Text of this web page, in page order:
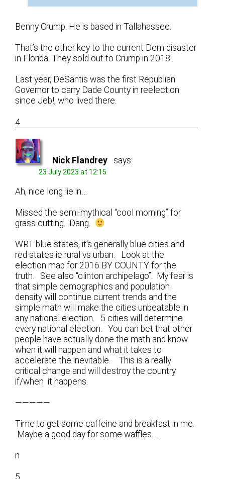
Benny Crump. He is based in Tallahassee.
That’s the other key to the current Dem disaster
in Florida. They sold out to Crump in 2018.
Last year, DeSantis was the first Republian
Governor to carry Dade County in reelection
since Jeb!, who lived there.
4
Nick Flandrey says:
23 July 2023 at 12:15
Ah, nice long lie in…
Missed the semi-mythical “cool morning” for
grass cutting. Dang.
WRT blue states, it’s generally blue cities and
red states ie rural vs urban. Look at the
election map for 2016 BY COUNTY for the
truth. See also “clinton archipelago”. My fear is
that simple demographics and population
density will continue current trends and the
simple math will make the cities unbeatable in
any national election. 5 cities will determine
every national election. You can bet that other
people have actually done the math and know
when it will happen and what it takes to
accelerate the inevitable. This is a really
critical change and will destroy the country
if/when it happens.
—————
Time to get some caffeine and breakfast in me.
Maybe a good day for some waffles….
n